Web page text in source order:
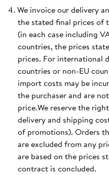
We invoice our delivery
the stated final prices of
(in each case including
countries, the prices
prices. For international
countries or non-EU
import costs may be
the purchaser and are
price.We reserve the
delivery and shipping
of promotions). Orders
are excluded from any
are based on the prices
contract is concluded.